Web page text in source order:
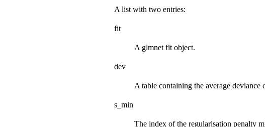
A list with two entries:
fit
A glmnet fit object.
dev
A table containing the average
s_min
The index of the regularisation penalty